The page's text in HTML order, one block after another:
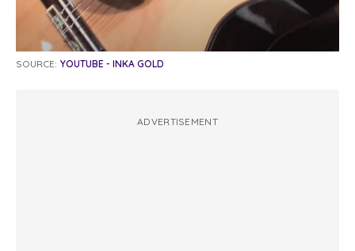
SOURCE: YOUTUBE - INKA GOLD
ADVERTISEMENT